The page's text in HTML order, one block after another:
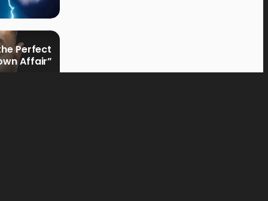
Perfect
Affair”